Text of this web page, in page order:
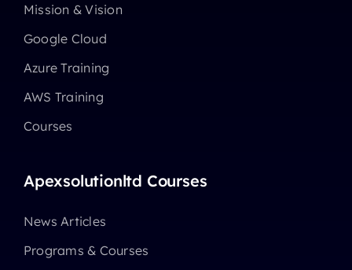
Mission & Vision
Google Cloud
Azure Training
AWS Training
Courses
Apexsolutionltd Courses
News Articles
Programs & Courses